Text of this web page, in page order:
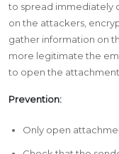
to spread immediately
on the attackers,
gather information on
more legitimate the
to open the attachment.
Prevention:
Only open